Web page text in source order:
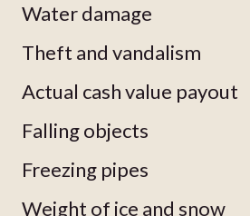
Water damage
Theft and vandalism
Actual cash value payout
Falling objects
Freezing pipes
Weight of ice and snow